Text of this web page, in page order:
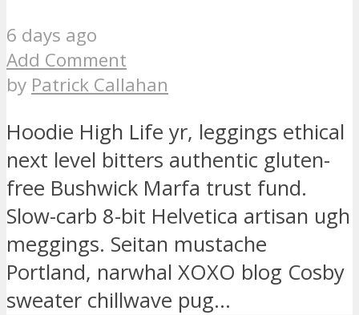
6 days ago
Add Comment
by Patrick Callahan
Hoodie High Life yr, leggings ethical
next level bitters authentic gluten-
free Bushwick Marfa trust fund.
Slow-carb 8-bit Helvetica artisan ugh
meggings. Seitan mustache
Portland, narwhal XOXO blog Cosby
sweater chillwave pug...